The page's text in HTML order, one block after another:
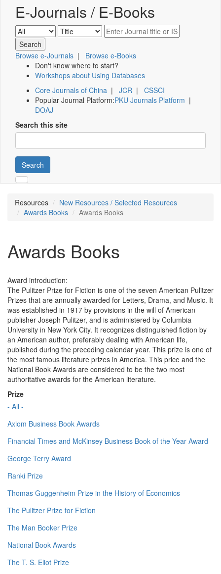
E-Journals / E-Books
Browse e-Journals | Browse e-Books
Don't know where to start?
Workshops about Using Databases
Core Journals of China | JCR | CSSCI
Popular Journal Platform:PKU Journals Platform |
DOAJ
Search this site
Search
Resources
New Resources / Selected Resources
Awards Books
Awards Books
Awards Books
Award introduction:
The Pulitzer Prize for Fiction is one of the seven American Pulitzer
Prizes that are annually awarded for Letters, Drama, and Music. It
was established in 1917 by provisions in the will of American
publisher Joseph Pulitzer, and is administered by Columbia
University in New York City. It recognizes distinguished fiction by
an American author, preferably dealing with American life,
published during the preceding calendar year. This prize is one of
the most famous literature prizes in America. This price and the
National Book Awards are considered to be the two most
authoritative awards for the American literature.
Prize
- All -
Axiom Business Book Awards
Financial Times and McKinsey Business Book of the Year Award
George Terry Award
Ranki Prize
Thomas Guggenheim Prize in the History of Economics
The Pulitzer Prize for Fiction
The Man Booker Prize
National Book Awards
The T. S. Eliot Prize